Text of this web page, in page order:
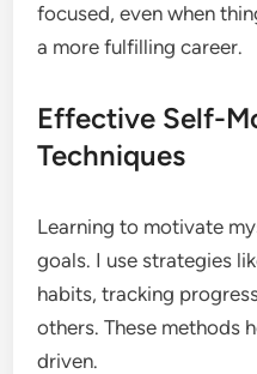
focused, even when
a more fulfilling career.
Effective Self-
Techniques
Learning to motivate
goals. I use strategies
habits, tracking
others. These methods
driven.